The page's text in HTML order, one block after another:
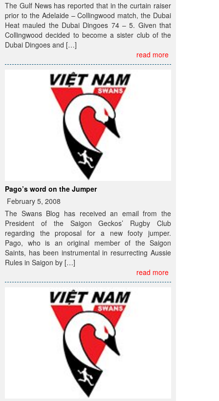
The Gulf News has reported that in the curtain raiser
prior to the Adelaide – Collingwood match, the Dubai
Heat mauled the Dubai Dingoes 74 – 5. Given that
Collingwood decided to become a sister club of the
Dubai Dingoes and […]
read more
Pago’s word on the Jumper
February 5, 2008
The Swans Blog has received an email from the
President of the Saigon Geckos’ Rugby Club
regarding the proposal for a new footy jumper.
Pago, who is an original member of the Saigon
Saints, has been instrumental in resurrecting Aussie
Rules in Saigon by […]
read more